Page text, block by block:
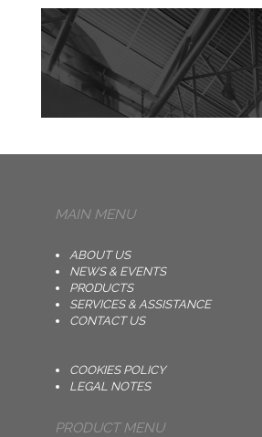
MAIN MENU
ABOUT US
NEWS & EVENTS
PRODUCTS
SERVICES & ASSISTANCE
CONTACT US
COOKIES POLICY
LEGAL NOTES
PRODUCT MENU